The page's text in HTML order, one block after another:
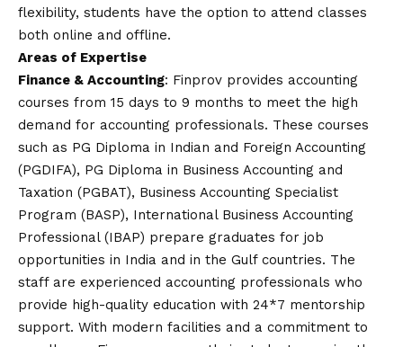
flexibility, students have the option to attend classes
both online and offline.
Areas of Expertise
Finance & Accounting: Finprov provides accounting
courses from 15 days to 9 months to meet the high
demand for accounting professionals. These courses
such as PG Diploma in Indian and Foreign Accounting
(PGDIFA), PG Diploma in Business Accounting and
Taxation (PGBAT), Business Accounting Specialist
Program (BASP), International Business Accounting
Professional (IBAP) prepare graduates for job
opportunities in India and in the Gulf countries. The
staff are experienced accounting professionals who
provide high-quality education with 24*7 mentorship
support. With modern facilities and a commitment to